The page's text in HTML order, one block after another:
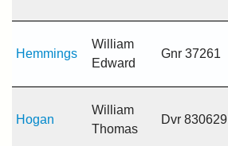
Hemmings
William
Edward
Gnr 37261
Hogan
William
Thomas
Dvr 830629